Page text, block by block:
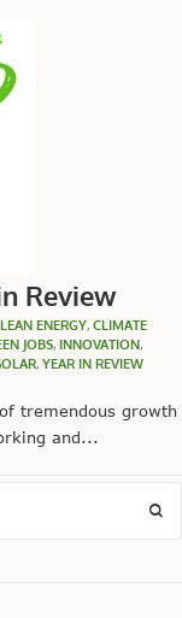
Review
ENERGY, CLIMATE
JOBS, INNOVATION,
, YEAR IN REVIEW
tremendous growth
and...